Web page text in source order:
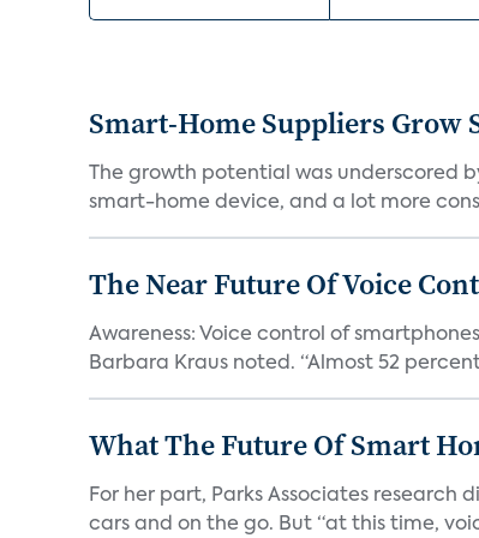
Smart-Home Suppliers Grow
The growth potential was underscored
smart-home device, and a lot more
The Near Future Of Voice
Awareness: Voice control of
Barbara Kraus noted. “Almost 52
What The Future Of Smart
For her part, Parks Associates
cars and on the go. But “at this time,